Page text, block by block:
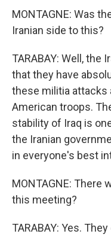
MONTAGNE: Was
Iranian side to this?
TARABAY: Well, the
that they have
these militia attacks
American troops.
stability of Iraq is
the Iranian
in everyone's best
MONTAGNE: There
this meeting?
TARABAY: Yes.